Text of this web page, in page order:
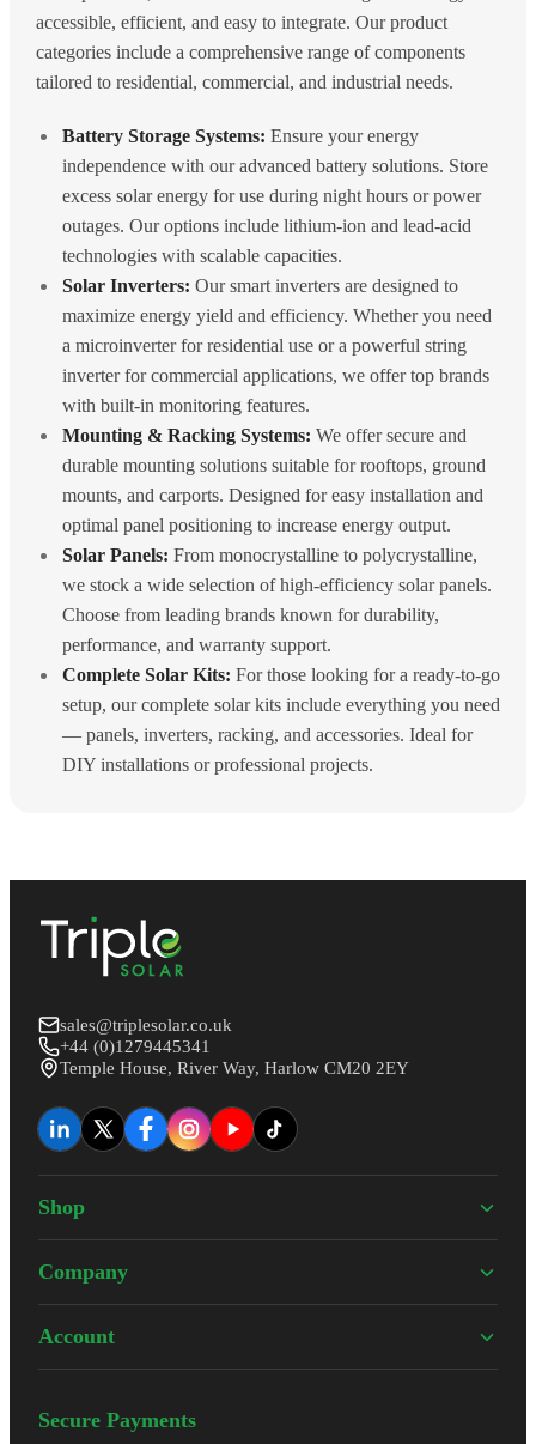
accessible, efficient, and easy to integrate. Our product
categories include a comprehensive range of components
tailored to residential, commercial, and industrial needs.
Battery Storage Systems: Ensure your energy
independence with our advanced battery solutions. Store
excess solar energy for use during night hours or power
outages. Our options include lithium-ion and lead-acid
technologies with scalable capacities.
Solar Inverters: Our smart inverters are designed to
maximize energy yield and efficiency. Whether you need
a microinverter for residential use or a powerful string
inverter for commercial applications, we offer top brands
with built-in monitoring features.
Mounting & Racking Systems: We offer secure and
durable mounting solutions suitable for rooftops, ground
mounts, and carports. Designed for easy installation and
optimal panel positioning to increase energy output.
Solar Panels: From monocrystalline to polycrystalline,
we stock a wide selection of high-efficiency solar panels.
Choose from leading brands known for durability,
performance, and warranty support.
Complete Solar Kits: For those looking for a ready-to-go
setup, our complete solar kits include everything you need
— panels, inverters, racking, and accessories. Ideal for
DIY installations or professional projects.
sales@triplesolar.co.uk
+44 (0)1279445341
Temple House, River Way, Harlow CM20 2EY
Shop
Company
Account
Secure Payments